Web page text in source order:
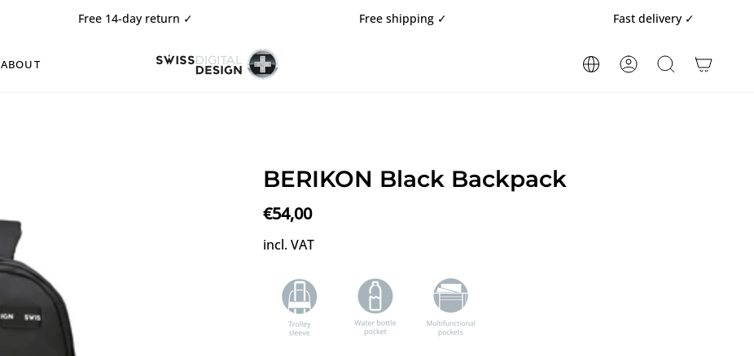
Free 14-day return ✓ Free shipping ✓ Fast delivery ✓
ABOUT ACCOUNTSEARCH
BERIKON Black Backpack
€54,00
incl. VAT